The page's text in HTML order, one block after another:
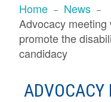
Home
News
Advocacy
promote the
candidacy